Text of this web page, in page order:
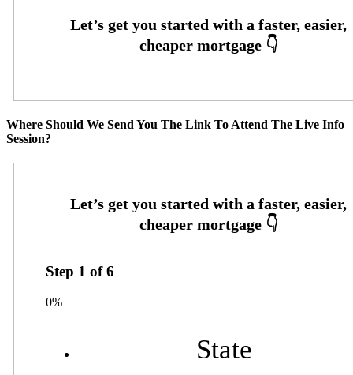
Where Should We Send You The Link To Attend The Live Info
Session?
Step 1 of6
0%
State